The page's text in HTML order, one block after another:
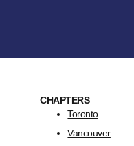
CHAPTERS
Toronto
Vancouver